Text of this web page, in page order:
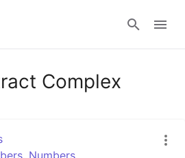
Complex